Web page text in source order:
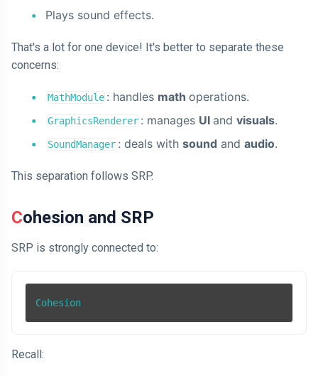
Plays sound effects.
That's a lot for one device! It's better to separate these
concerns:
MathModule : handles math operations.
GraphicsRenderer : manages UI and visuals.
SoundManager : deals with sound and audio.
This separation follows SRP.
Cohesion and SRP
SRP is strongly connected to:
Cohesion
Recall: